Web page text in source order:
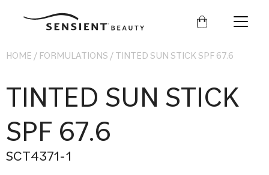
Sensient
HOME / FORMULATIONS / TINTED SUN STICK SPF 67.6
TINTED SUN STICK
SPF 67.6
SCT4371-1